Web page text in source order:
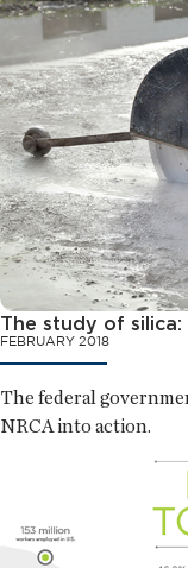
The study of silica:
FEBRUARY 2018
The federal
NRCA into action.